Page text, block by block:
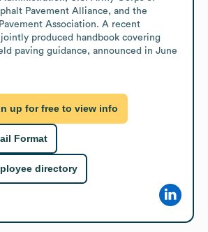
Pavement Alliance, and the
Association. A recent
produced handbook covering
paving guidance, announced in June
up for free to view info
Format
directory